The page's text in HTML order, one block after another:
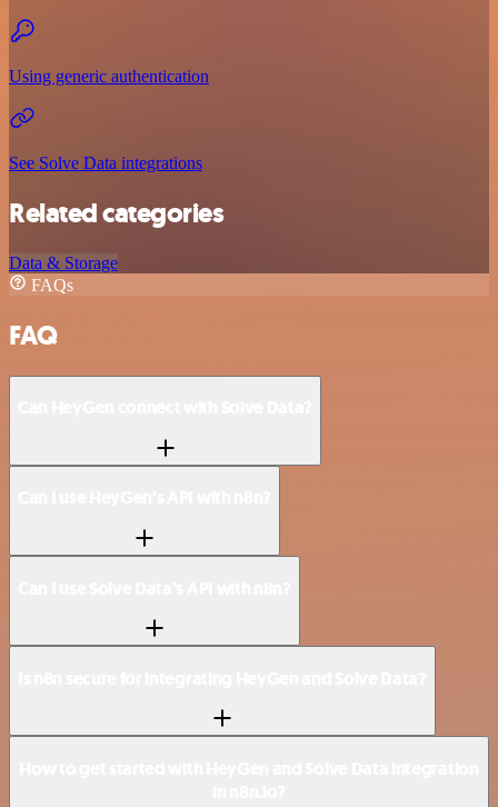
Using generic authentication
See Solve Data integrations
Related categories
Data & Storage
FAQs
FAQ